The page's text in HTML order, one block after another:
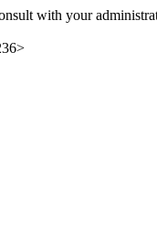
with your